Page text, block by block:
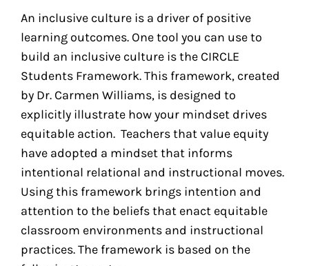
An inclusive culture is a driver of positive
learning outcomes. One tool you can use to
build an inclusive culture is the CIRCLE
Students Framework. This framework, created
by Dr. Carmen Williams, is designed to
explicitly illustrate how your mindset drives
equitable action. Teachers that value equity
have adopted a mindset that informs
intentional relational and instructional moves.
Using this framework brings intention and
attention to the beliefs that enact equitable
classroom environments and instructional
practices. The framework is based on the